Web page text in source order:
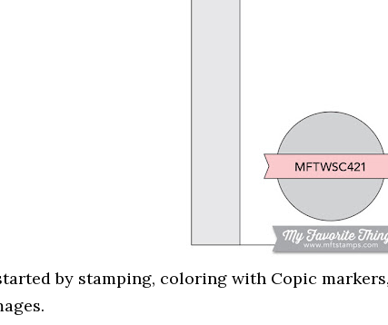
by stamping, coloring with Copic